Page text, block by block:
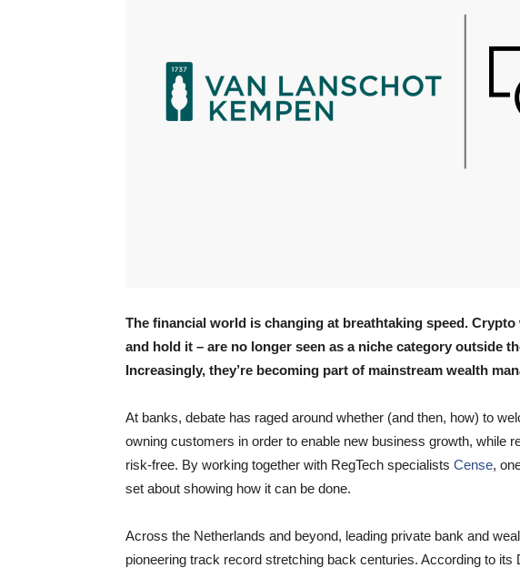
The financial world is changing at breathtaking speed.
and hold it – are no longer seen as a niche category outside
Increasingly, they’re becoming part of mainstream wealth
At banks, debate has raged around whether (and then, how) to
owning customers in order to enable new business growth, while
risk-free. By working together with RegTech specialists Cense,
set about showing how it can be done.
Across the Netherlands and beyond, leading private bank and
pioneering track record stretching back centuries. According to